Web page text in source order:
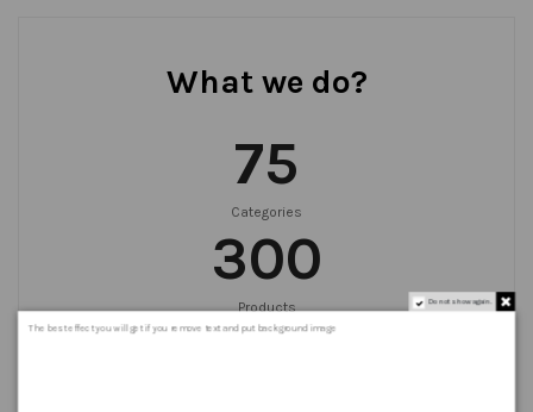
What we do?
75
Categories
300
Products
999+
Do not show again.
The best effect you will get if you remove text and put background image